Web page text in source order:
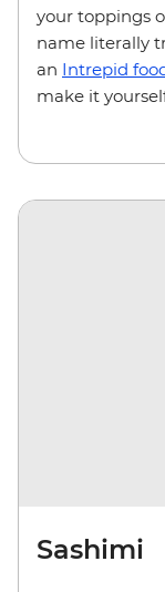
your toppings
name literally
an Intrepid
make it
Sashimi